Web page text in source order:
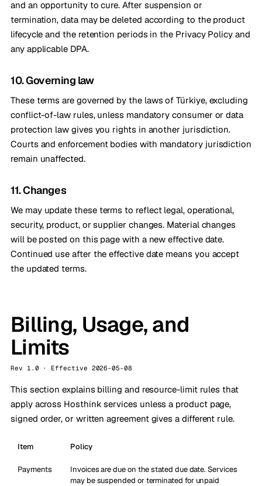
and an opportunity to cure. After suspension or
termination, data may be deleted according to the product
lifecycle and the retention periods in the Privacy Policy and
any applicable DPA.
10. Governing law
These terms are governed by the laws of Türkiye, excluding
conflict-of-law rules, unless mandatory consumer or data
protection law gives you rights in another jurisdiction.
Courts and enforcement bodies with mandatory jurisdiction
remain unaffected.
11. Changes
We may update these terms to reflect legal, operational,
security, product, or supplier changes. Material changes
will be posted on this page with a new effective date.
Continued use after the effective date means you accept
the updated terms.
Billing, Usage, and
Limits
Rev 1.0 · Effective 2026-05-08
This section explains billing and resource-limit rules that
apply across Hosthink services unless a product page,
signed order, or written agreement gives a different rule.
Item Policy
Payments
Invoices are due on the stated due date. Services
may be suspended or terminated for unpaid